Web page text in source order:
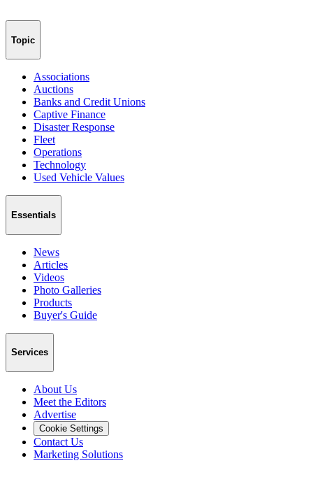
Topic
Associations
Auctions
Banks and Credit Unions
Captive Finance
Disaster Response
Fleet
Operations
Technology
Used Vehicle Values
Essentials
News
Articles
Videos
Photo Galleries
Products
Buyer's Guide
Services
About Us
Meet the Editors
Advertise
Cookie Settings
Contact Us
Marketing Solutions